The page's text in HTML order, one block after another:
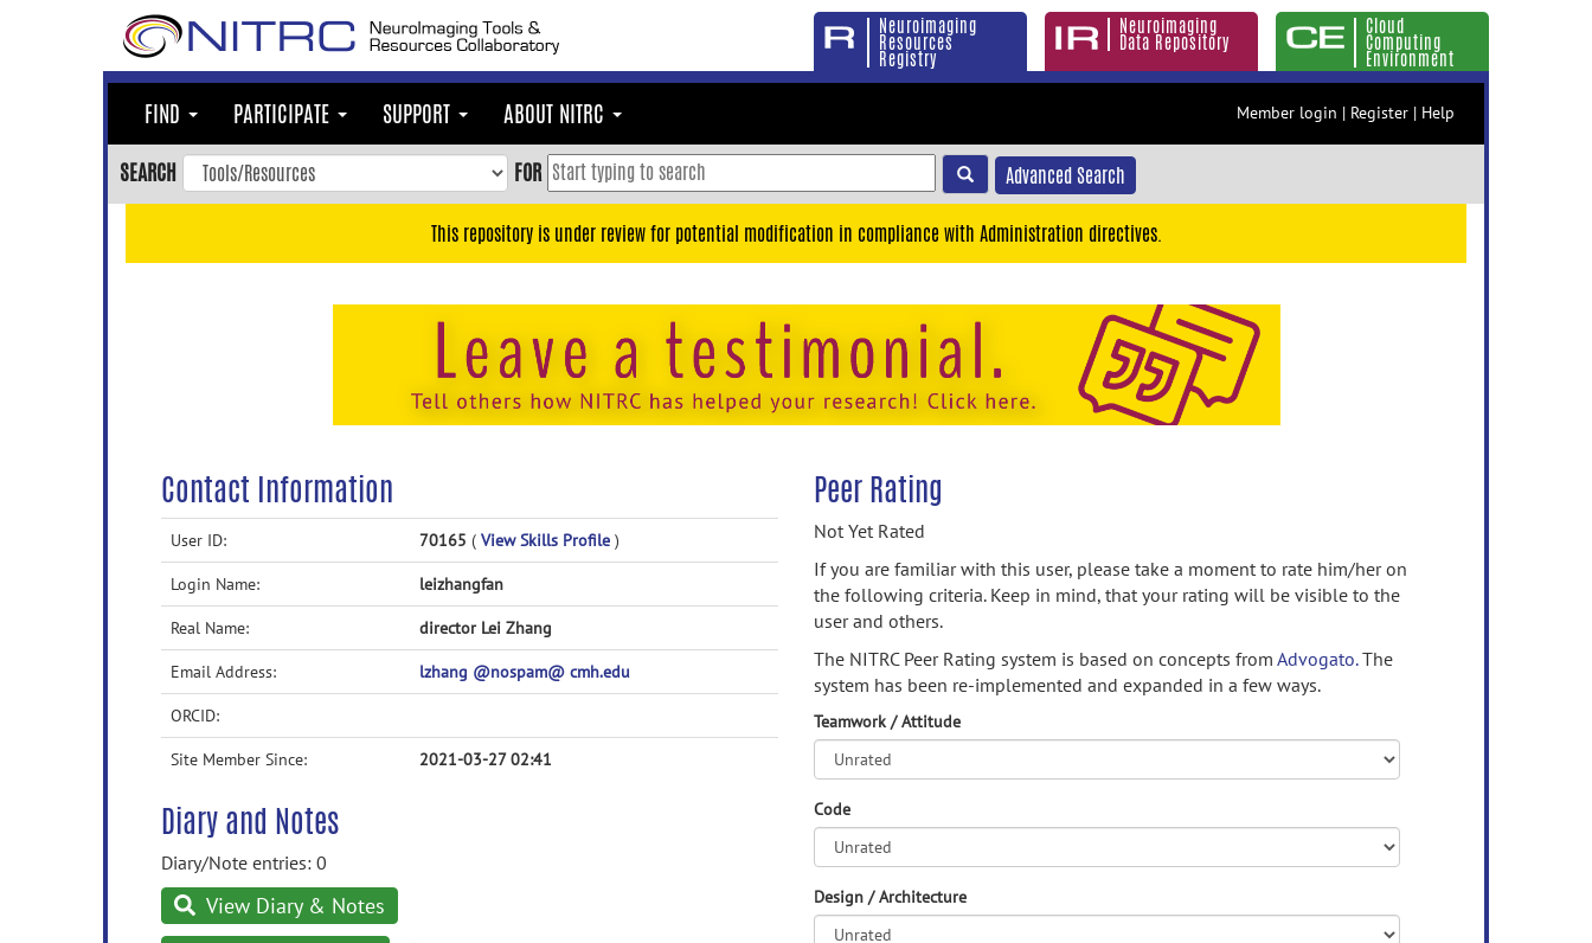
Neuroimaging
Resources
Registry
Neuroimaging
Data Repository
Cloud
Computing
Environment
FIND PARTICIPATE SUPPORT ABOUT NITRC Member login | Register | Help
SEARCH FOR Advanced Search
This repository is under review for potential modification in compliance with Administration directives.
Contact Information
User ID: 70165 ( View Skills Profile )
Login Name: leizhangfan
Real Name: director Lei Zhang
Email Address: lzhang @nospam@ cmh.edu
ORCID:
Site Member Since: 2021-03-27 02:41
Diary and Notes
Diary/Note entries: 0
View Diary & Notes
Peer Rating
Not Yet Rated
If you are familiar with this user, please take a moment to rate him/her on
the following criteria. Keep in mind, that your rating will be visible to the
user and others.
The NITRC Peer Rating system is based on concepts from Advogato.The
system has been re-implemented and expanded in a few ways.
Teamwork / Attitude
Code
Design / Architecture